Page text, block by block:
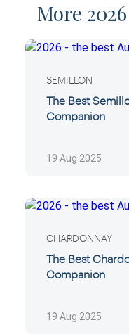
More
SEMILLON
The Best
Companion
19 Aug 2025
CHARDONNAY
The Best
Companion
19 Aug 2025